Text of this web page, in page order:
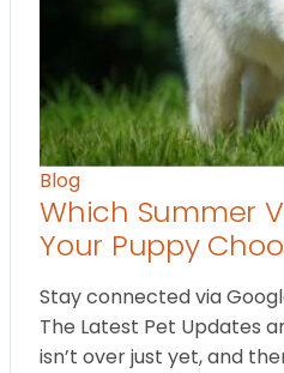
Blog
Which Summer
Your Puppy
Stay connected via
The Latest Pet Updates
isn’t over just yet, and